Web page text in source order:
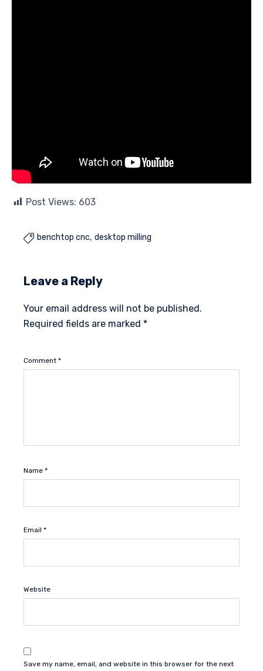
Post Views: 603
 benchtop cnc desktop milling
Leave a Reply
Your email address will not be published.
Required fields are marked *
Comment *
Name *
Email *
Website
Save my name, email, and website in this browser for the next